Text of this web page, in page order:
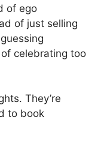
of ego
of just selling
celebrating too
They’re
to book